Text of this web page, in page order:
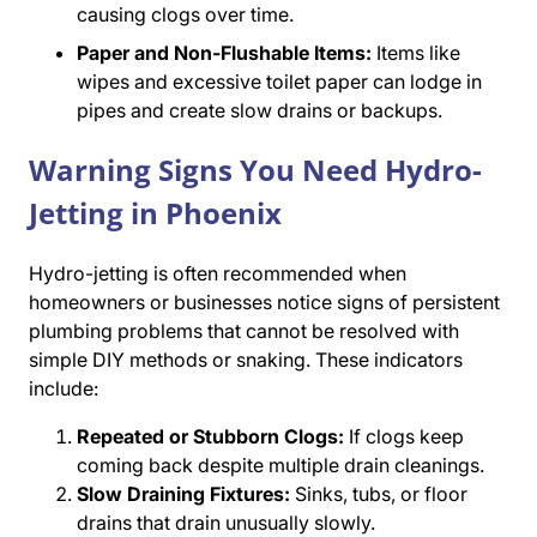
causing clogs over time.
Paper and Non-Flushable Items: Items like
wipes and excessive toilet paper can lodge in
pipes and create slow drains or backups.
Warning Signs You Need Hydro-
Jetting in Phoenix
Hydro-jetting is often recommended when
homeowners or businesses notice signs of persistent
plumbing problems that cannot be resolved with
simple DIY methods or snaking. These indicators
include:
Repeated or Stubborn Clogs: If clogs keep
coming back despite multiple drain cleanings.
Slow Draining Fixtures: Sinks, tubs, or floor
drains that drain unusually slowly.